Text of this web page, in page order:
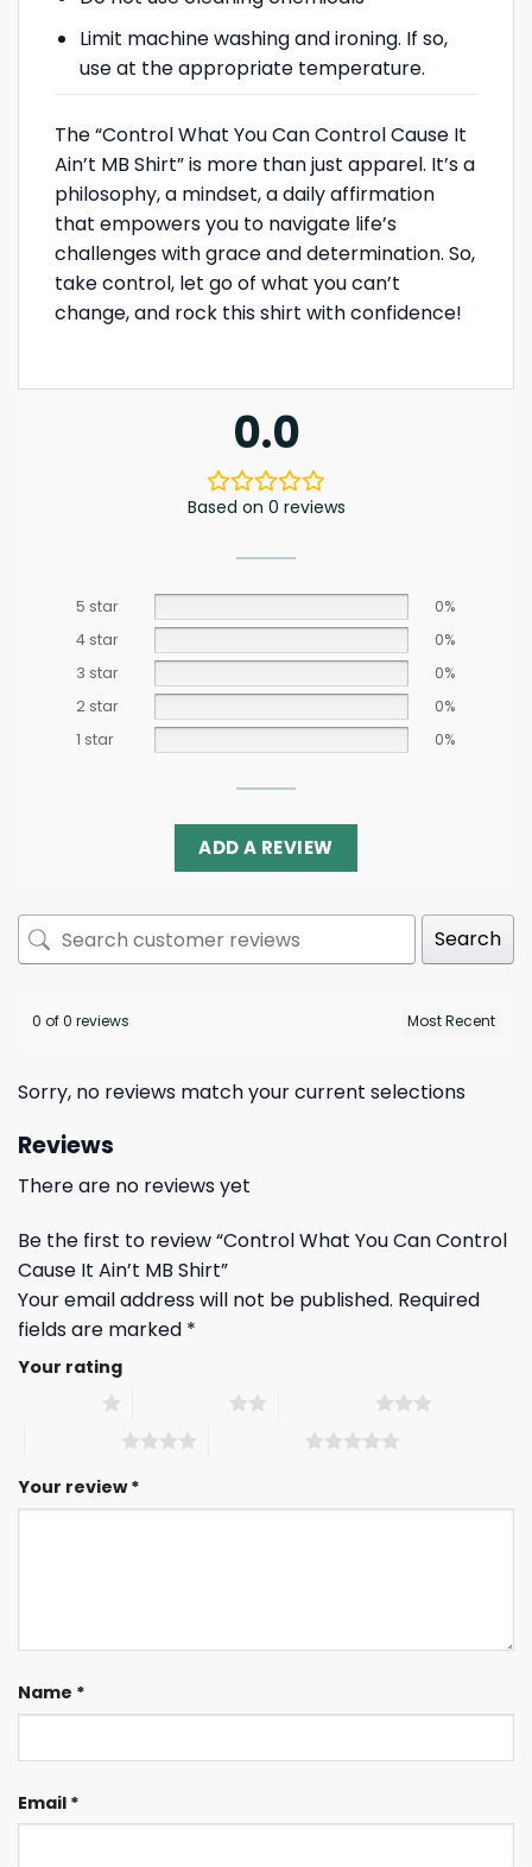
Limit machine washing and ironing. If so,
use at the appropriate temperature.
The “Control What You Can Control Cause It
Ain’t MB Shirt” is more than just apparel. It’s a
philosophy, a mindset, a daily affirmation
that empowers you to navigate life’s
challenges with grace and determination. So,
take control, let go of what you can’t
change, and rock this shirt with confidence!
0.0
Based on 0 reviews
5 star
0%
4 star
0%
3 star
0%
2 star
0%
1 star
0%
ADD A REVIEW
Search
0 of 0 reviews
Sorry, no reviews match your current selections
Reviews
There are no reviews yet
Be the first to review “Control What You Can Control
Cause It Ain’t MB Shirt”
Your email address will not be published. Required
fields are marked *
Your rating
Your review*
Name *
Email *